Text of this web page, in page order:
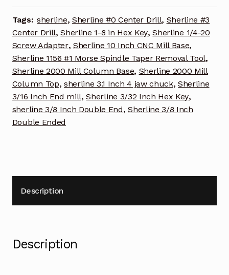
Tags: sherline, Sherline #0 Center Drill, Sherline #3
Center Drill,Sherline 1-8 in Hex Key,Sherline 1/4-20
Screw Adapter,Sherline 10 Inch CNC Mill Base,
Sherline 1156 #1 Morse Spindle Taper Removal Tool,
Sherline 2000 Mill Column Base, Sherline 2000 Mill
Column Top, sherline 3.1 Inch 4 jaw chuck,Sherline
3/16 Inch End mill,Sherline 3/32 Inch Hex Key,
sherline 3/8 Inch Double End,Sherline 3/8 Inch
Double Ended
Description
Description